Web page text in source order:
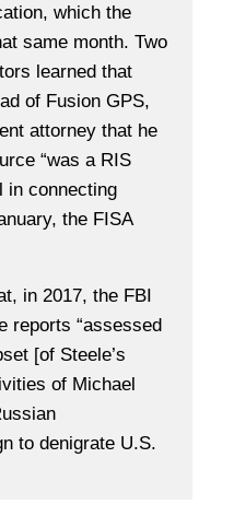
which the
same month. Two
learned that
of Fusion GPS,
attorney that he
“was a RIS
in connecting
the FISA
in 2017, the FBI
reports “assessed
[of Steele’s
of Michael
to denigrate U.S.